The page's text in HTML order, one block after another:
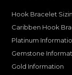
Hook Bracelet
Caribben Hook
Platinum
Gemstone
Gold Information